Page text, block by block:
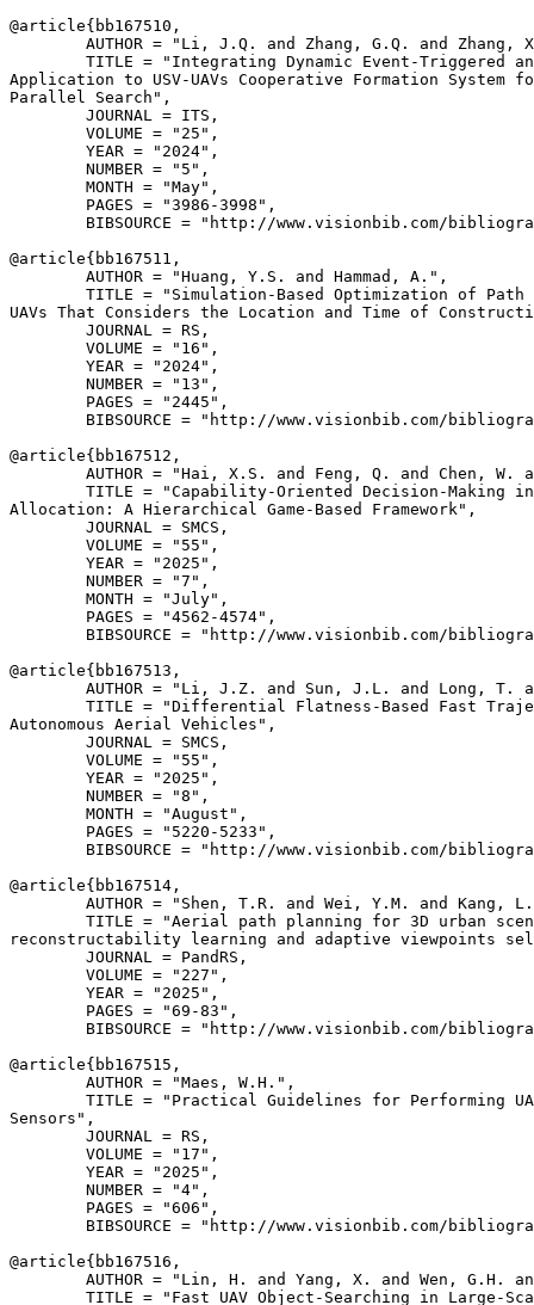
@article{ bb167510 ,
AUTHOR = "Li, J.Q. and Zhang, G.Q. and Zhang,
TITLE = "Integrating Dynamic Event-Triggered
Application to USV-UAVs Cooperative Formation System
Parallel Search",
        JOURNAL = ITS,
        VOLUME = "25",
        YEAR = "2024",
        NUMBER = "5",
        MONTH = "May",
        PAGES = "3986-3998",
BIBSOURCE = "http://www.visionbib.com/
@article{ bb167511 ,
        AUTHOR = "Huang, Y.S. and Hammad, A.",
TITLE = "Simulation-Based Optimization of Path
UAVs That Considers the Location and Time of
        JOURNAL = RS,
        VOLUME = "16",
        YEAR = "2024",
        NUMBER = "13",
        PAGES = "2445",
BIBSOURCE = "http://www.visionbib.com/
@article{ bb167512 ,
AUTHOR = "Hai, X.S. and Feng, Q. and Chen, W.
TITLE = "Capability-Oriented Decision-Making
Allocation: A Hierarchical Game-Based Framework",
        JOURNAL = SMCS,
        VOLUME = "55",
        YEAR = "2025",
        NUMBER = "7",
        MONTH = "July",
        PAGES = "4562-4574",
BIBSOURCE = "http://www.visionbib.com/
@article{ bb167513 ,
AUTHOR = "Li, J.Z. and Sun, J.L. and Long, T.
TITLE = "Differential Flatness-Based Fast
Autonomous Aerial Vehicles",
        JOURNAL = SMCS,
        VOLUME = "55",
        YEAR = "2025",
        NUMBER = "8",
        MONTH = "August",
        PAGES = "5220-5233",
BIBSOURCE = "http://www.visionbib.com/
@article{ bb167514 ,
AUTHOR = "Shen, T.R. and Wei, Y.M. and Kang,
TITLE = "Aerial path planning for 3D urban
reconstructability learning and adaptive viewpoints
        JOURNAL = PandRS,
        VOLUME = "227",
        YEAR = "2025",
        PAGES = "69-83",
BIBSOURCE = "http://www.visionbib.com/
@article{ bb167515 ,
        AUTHOR = "Maes, W.H.",
TITLE = "Practical Guidelines for Performing
Sensors",
        JOURNAL = RS,
        VOLUME = "17",
        YEAR = "2025",
        NUMBER = "4",
        PAGES = "606",
BIBSOURCE = "http://www.visionbib.com/
@article{ bb167516 ,
AUTHOR = "Lin, H. and Yang, X. and Wen, G.H.
TITLE = "Fast UAV Object-Searching in Large-